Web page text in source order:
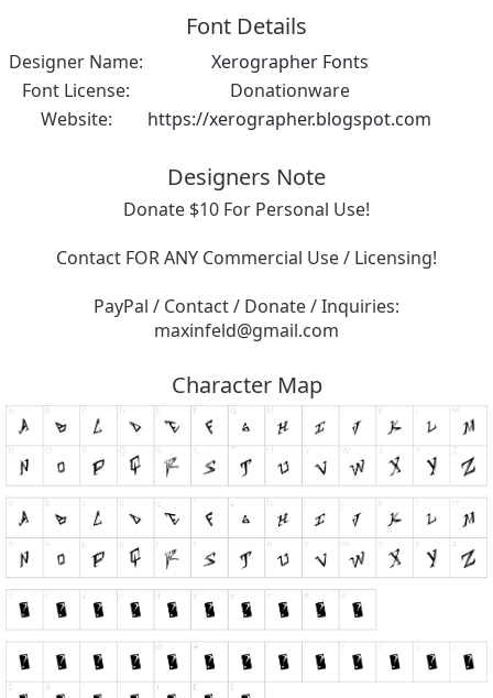
Font Details
Designer Name:
Xerographer Fonts
Font License:
Donationware
Website:
https://xerographer.blogspot.com
Designers Note
Donate $10 For Personal Use!
Contact FOR ANY Commercial Use / Licensing!
PayPal / Contact / Donate / Inquiries:
maxinfeld@gmail.com
Character Map